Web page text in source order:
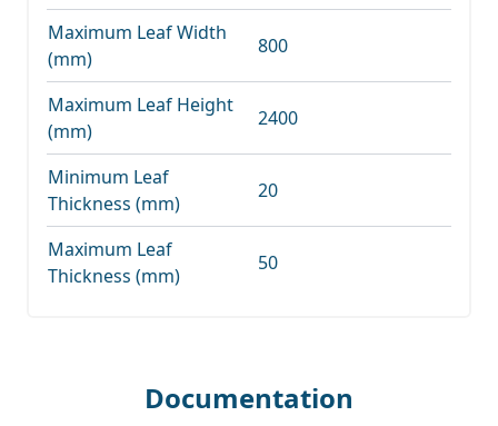
Maximum Leaf Width
(mm)
800
Maximum Leaf Height
(mm)
2400
Minimum Leaf
Thickness (mm)
20
Maximum Leaf
Thickness (mm)
50
Documentation